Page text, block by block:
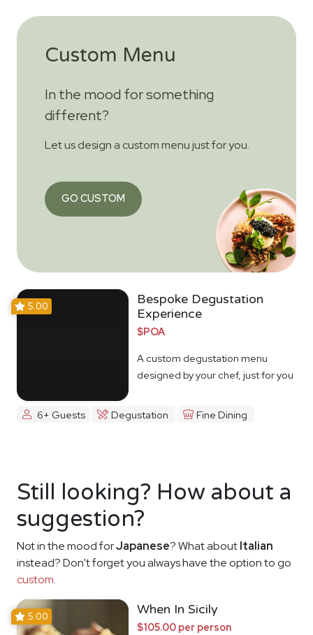
Custom Menu
In the mood for something
different?
Let us design a custom menu just for you.
GO CUSTOM
5.00
Bespoke Degustation
Experience
$POA
A custom degustation menu
designed by your chef, just for you
6+ Guests Degustation Fine Dining
Still looking? How about a
suggestion?
Not in the mood forJapanese? What aboutItalian
instead? Don't forget you always have the option to go
custom.
5.00 When In Sicily
$105.00 per person